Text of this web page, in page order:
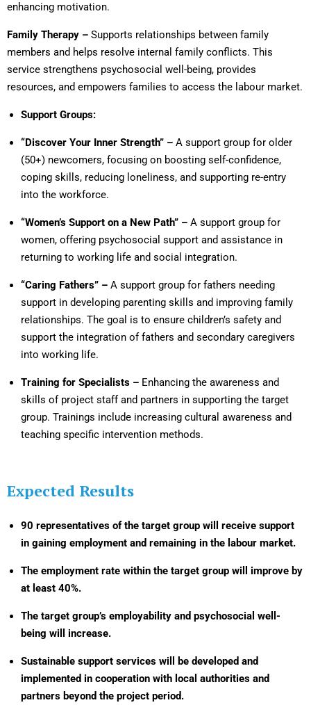
enhancing motivation.
Family Therapy – Supports relationships between family
members and helps resolve internal family conflicts. This
service strengthens psychosocial well-being, provides
resources, and empowers families to access the labour market.
Support Groups:
“Discover Your Inner Strength” – A support group for older
(50+) newcomers, focusing on boosting self-confidence,
coping skills, reducing loneliness, and supporting re-entry
into the workforce.
“Women’s Support on a New Path” – A support group for
women, offering psychosocial support and assistance in
returning to working life and social integration.
“Caring Fathers” – A support group for fathers needing
support in developing parenting skills and improving family
relationships. The goal is to ensure children’s safety and
support the integration of fathers and secondary caregivers
into working life.
Training for Specialists – Enhancing the awareness and
skills of project staff and partners in supporting the target
group. Trainings include increasing cultural awareness and
teaching specific intervention methods.
Expected Results
90 representatives of the target group will receive support
in gaining employment and remaining in the labour market.
The employment rate within the target group will improve by
at least 40%.
The target group’s employability and psychosocial well-
being will increase.
Sustainable support services will be developed and
implemented in cooperation with local authorities and
partners beyond the project period.